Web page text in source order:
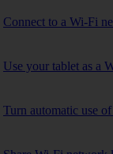
Connect to a Wi-Fi
Use your tablet as a
Turn automatic use